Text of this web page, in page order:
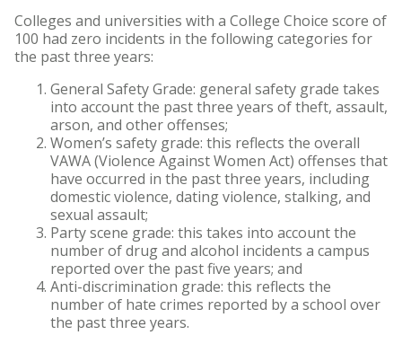
Colleges and universities with a College Choice score of
100 had zero incidents in the following categories for
the past three years:
General Safety Grade: general safety grade takes
into account the past three years of theft, assault,
arson, and other offenses;
Women’s safety grade: this reflects the overall
VAWA (Violence Against Women Act) offenses that
have occurred in the past three years, including
domestic violence, dating violence, stalking, and
sexual assault;
Party scene grade: this takes into account the
number of drug and alcohol incidents a campus
reported over the past five years; and
Anti-discrimination grade: this reflects the
number of hate crimes reported by a school over
the past three years.